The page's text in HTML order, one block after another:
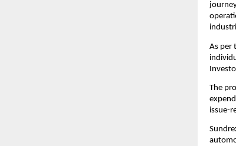
As per
The
issue-